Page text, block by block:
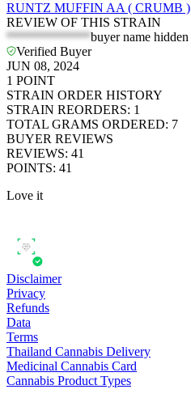
RUNTZ MUFFIN AA ( CRUMB )
REVIEW OF THIS STRAIN
*************buyer name hidden
Verified Buyer
JUN 08, 2024
1 POINT
STRAIN ORDER HISTORY
STRAIN REORDERS: 1
TOTAL GRAMS ORDERED: 7
BUYER REVIEWS
REVIEWS: 41
POINTS: 41
Love it
Disclaimer
Privacy
Refunds
Data
Terms
Thailand Cannabis Delivery
Medicinal Cannabis Card
Cannabis Product Types